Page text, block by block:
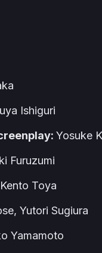
Ishiguri
Yosuke
Furuzumi
Kento Toya
Yutori Sugiura
Yamamoto